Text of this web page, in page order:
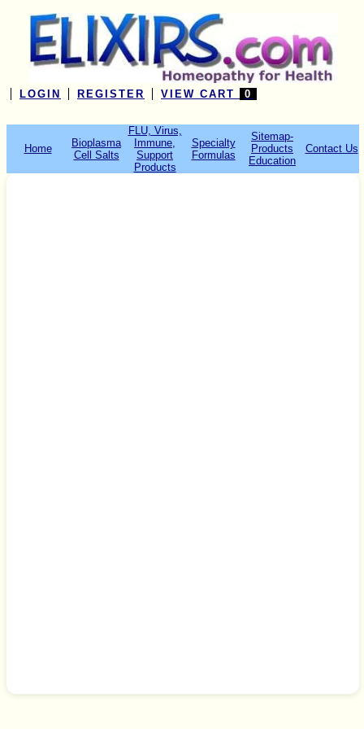
LOGIN REGISTER VIEW CART 0
Home
Bioplasma
Cell Salts
FLU, Virus,
Immune,
Support
Products
Specialty
Formulas
Sitemap-
Products
Education
Contact Us